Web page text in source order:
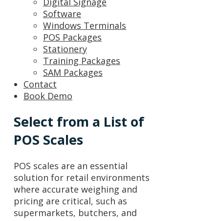
Software
Windows Terminals
POS Packages
Stationery
Training Packages
SAM Packages
Contact
Book Demo
Select from a List of
POS Scales
POS scales are an essential
solution for retail environments
where accurate weighing and
pricing are critical, such as
supermarkets, butchers, and